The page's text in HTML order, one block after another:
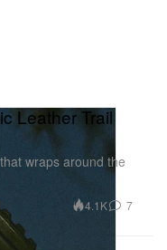
Leather Trail
wraps around the
4.1K 7